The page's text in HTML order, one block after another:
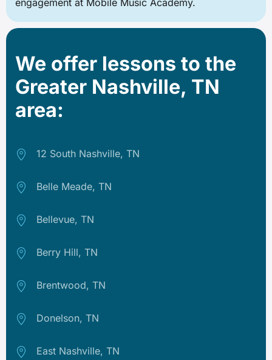
We offer lessons to the
Greater Nashville, TN
area:
12 South Nashville, TN
Belle Meade, TN
Bellevue, TN
Berry Hill, TN
Brentwood, TN
Donelson, TN
East Nashville, TN